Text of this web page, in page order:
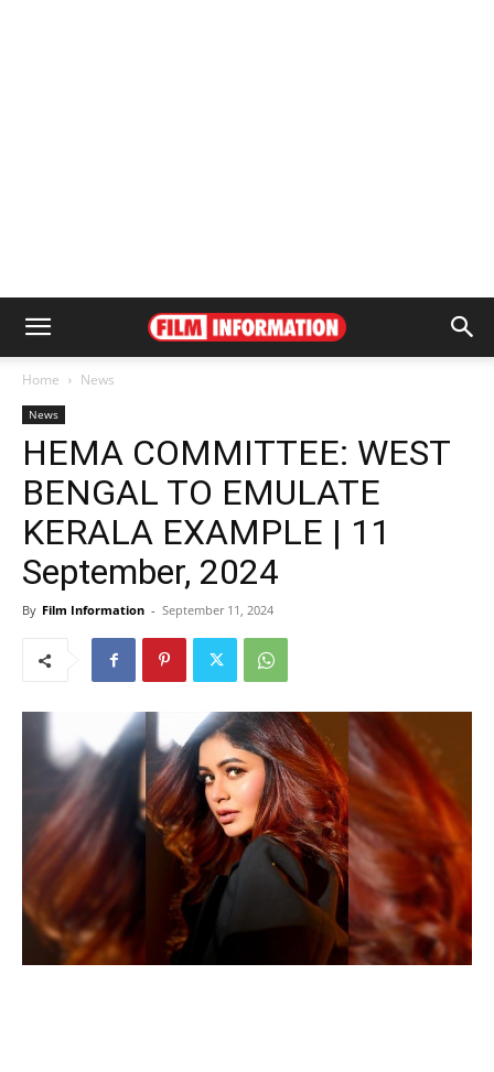
Home News
News
HEMA COMMITTEE: WEST
BENGAL TO EMULATE
KERALA EXAMPLE | 11
September, 2024
By Film Information - September 11, 2024